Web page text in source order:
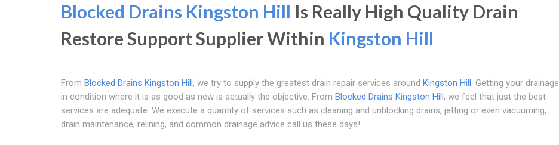
Blocked Drains Kingston Hill Is Really High Quality Drain
Restore Support Supplier Within Kingston Hill
From Blocked Drains Kingston Hill, we try to supply the greatest drain repair services around Kingston Hill. Getting your drainage
in condition where it is as good as new is actually the objective. From Blocked Drains Kingston Hill, we feel that just the best
services are adequate. We execute a quantity of services such as cleaning and unblocking drains, jetting or even vacuuming,
drain maintenance, relining, and common drainage advice call us these days!